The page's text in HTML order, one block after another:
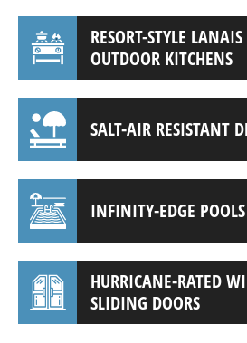
RESORT-STYLE
OUTDOOR KITCHENS
SALT-AIR RESISTANT
INFINITY-EDGE
HURRICANE-RATED
SLIDING DOORS